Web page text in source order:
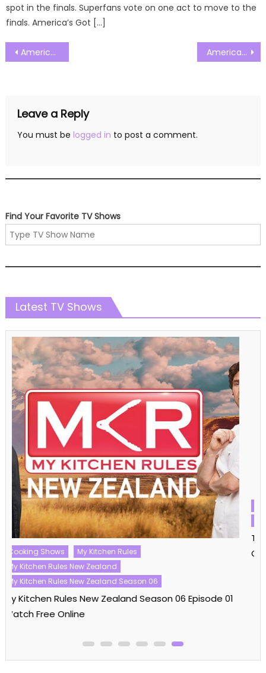
spot in the finals. Superfans vote on one act to move to the
finals. America’s Got […]
Post
navigation
Americas Got Talent Season 20 Episode 04 Watch Free Online Americas Got Talent Season 20 Episode 06 Watch Free Online
Leave a Reply
You must be logged in to post a comment.
Find Your Favorite TV Shows
Latest TV Shows
Challenge Shows
The Challenge
The Challenge Season 40
The Challenge Season 40 Episode 16 Watch Free
Online